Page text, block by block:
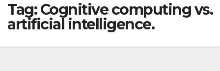
Tag:Cognitive computing vs.
artificial intelligence.